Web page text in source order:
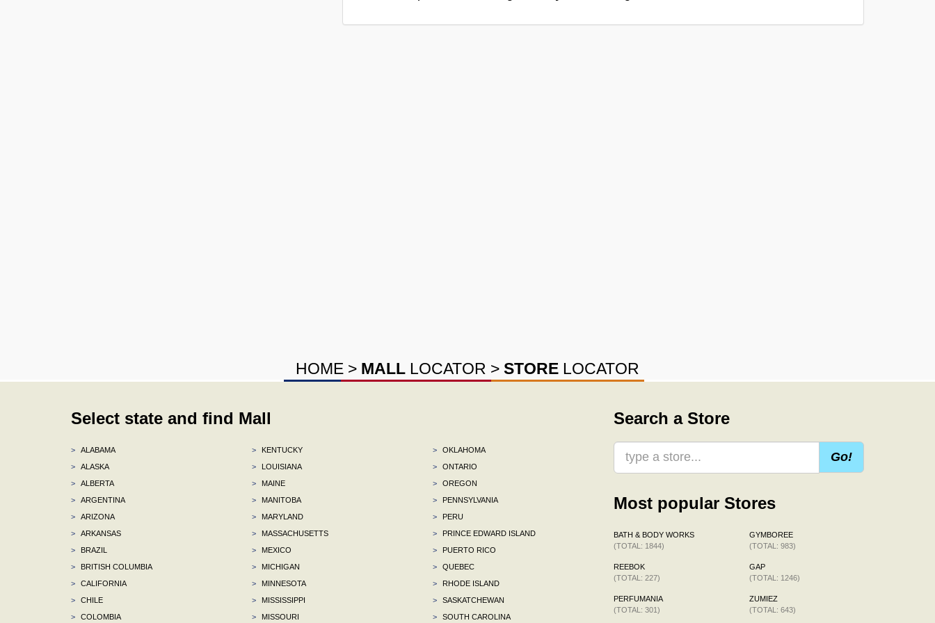
HOME > MALL LOCATOR > STORE LOCATOR
Select state and find Mall
>
ALABAMA
>
ALASKA
>
ALBERTA
>
ARGENTINA
>
ARIZONA
>
ARKANSAS
>
BRAZIL
>
BRITISH COLUMBIA
>
CALIFORNIA
>
CHILE
>
COLOMBIA
>
KENTUCKY
>
LOUISIANA
>
MAINE
>
MANITOBA
>
MARYLAND
>
MASSACHUSETTS
>
MEXICO
>
MICHIGAN
>
MINNESOTA
>
MISSISSIPPI
>
MISSOURI
>
OKLAHOMA
>
ONTARIO
>
OREGON
>
PENNSYLVANIA
>
PERU
>
PRINCE EDWARD ISLAND
>
PUERTO RICO
>
QUEBEC
>
RHODE ISLAND
>
SASKATCHEWAN
>
SOUTH CAROLINA
Search a Store
Go!
Most popular Stores
BATH & BODY WORKS
(TOTAL: 1844)
REEBOK
(TOTAL: 227)
PERFUMANIA
(TOTAL: 301)
GYMBOREE
(TOTAL: 983)
GAP
(TOTAL: 1246)
ZUMIEZ
(TOTAL: 643)